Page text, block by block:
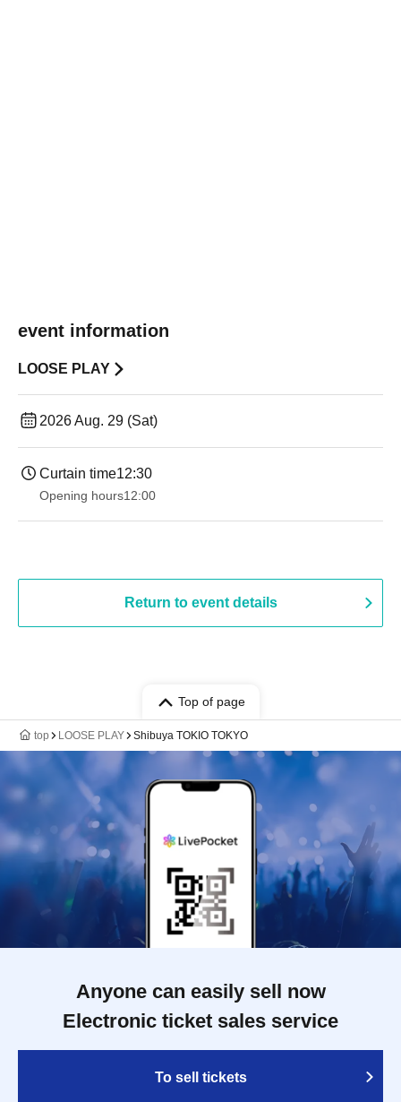
event information
LOOSE PLAY
2026 Aug. 29 (Sat)
Curtain time12:30
Opening hours12:00
Return to event details
Top of page
top LOOSE PLAY Shibuya TOKIO TOKYO
Anyone can easily sell now
Electronic ticket sales service
To sell tickets